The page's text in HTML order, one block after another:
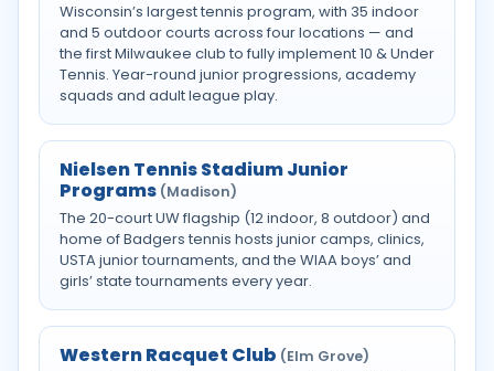
Wisconsin’s largest tennis program, with 35 indoor
and 5 outdoor courts across four locations — and
the first Milwaukee club to fully implement 10 & Under
Tennis. Year-round junior progressions, academy
squads and adult league play.
Nielsen Tennis Stadium Junior
Programs (Madison)
The 20-court UW flagship (12 indoor, 8 outdoor) and
home of Badgers tennis hosts junior camps, clinics,
USTA junior tournaments, and the WIAA boys’ and
girls’ state tournaments every year.
Western Racquet Club (Elm Grove)